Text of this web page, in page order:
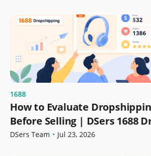
1688
How to Evaluate
Before Selling | DSers 1688
DSers Team • Jul 23, 2026